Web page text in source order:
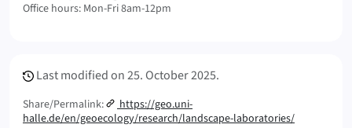
Office hours: Mon-Fri 8am-12pm
Last modified on25. October 2025.
Share/Permalink:
https://geo.uni-
halle.de/en/geoecology/research/landscape-laboratories/